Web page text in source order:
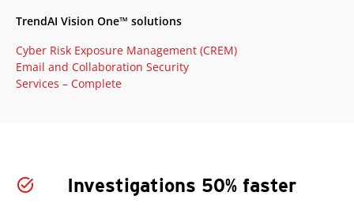
TrendAI Vision One™ solutions
Cyber Risk Exposure Management (CREM)
Email and Collaboration Security
Services – Complete
Investigations 50% faster